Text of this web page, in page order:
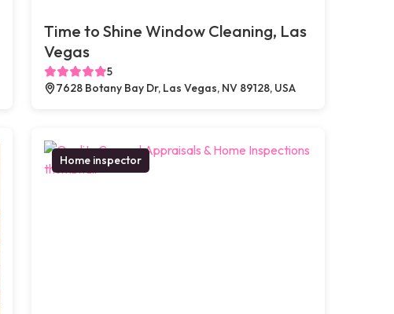
Time to Shine Window Cleaning, Las
Vegas
5
7628 Botany Bay Dr, Las Vegas, NV 89128, USA
Home inspector